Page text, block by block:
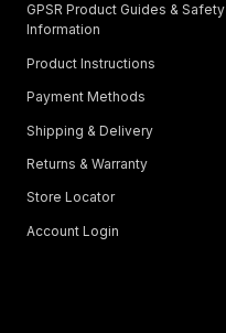
GPSR Product Guides & Safety
Information
Product Instructions
Payment Methods
Shipping & Delivery
Returns & Warranty
Store Locator
Account Login